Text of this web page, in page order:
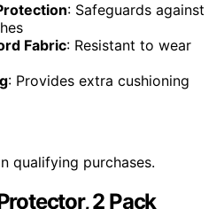
: Safeguards against
Fabric: Resistant to wear
: Provides extra cushioning
qualifying purchases.
2 Pack